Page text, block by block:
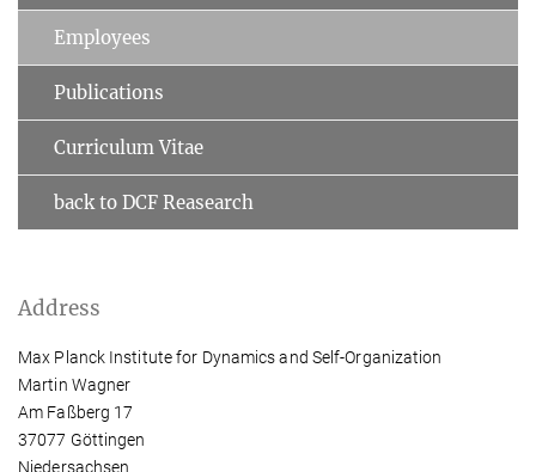
Employees
Publications
Curriculum Vitae
back to DCF Reasearch
Address
Max Planck Institute for Dynamics and Self-Organization
Martin Wagner
Am Faßberg 17
37077 Göttingen
Niedersachsen